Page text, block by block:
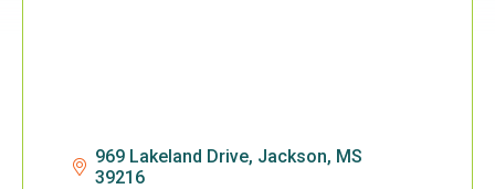
969 Lakeland Drive Jackson MS
39216